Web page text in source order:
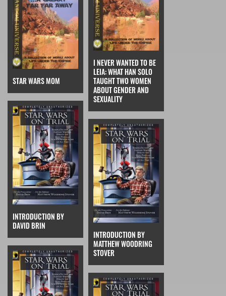
STAR WARS MOM
I NEVER WANTED TO BE
LEIA: WHAT HAN SOLO
TAUGHT TWO WOMEN
ABOUT GENDER AND
SEXUALITY
INTRODUCTION BY
DAVID BRIN
INTRODUCTION BY
MATTHEW WOODRING
STOVER